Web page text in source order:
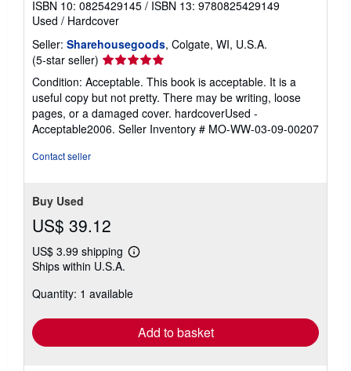
ISBN 10: 0825429145 / ISBN 13: 9780825429149
Used / Hardcover
Seller: Sharehousegoods, Colgate, WI, U.S.A.
(5-star seller) Seller
rating
5
out
of
5
Condition: Acceptable. This book is acceptable. It is a
useful copy but not pretty. There may be writing, loose
pages, or a damaged cover. hardcoverUsed -
Acceptable2006. Seller Inventory # MO-WW-03-09-00207
Contact seller
Buy Used
US$ 39.12
US$ 3.99 shipping
Learn
shipping
Ships within U.S.A.
Quantity: 1 available
Add to basket